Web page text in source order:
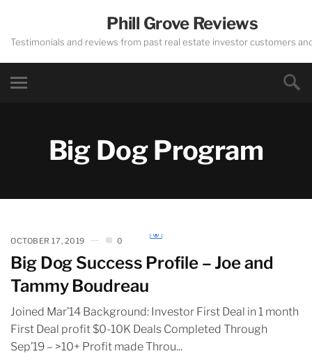
Phill Grove Reviews
Testimonials and reviews from past real estate investor customers
Big Dog Program
OCTOBER 17, 2019 0
Big Dog Success Profile – Joe and
Tammy Boudreau
Joined Mar’14 Background: Investor First Deal in 1 month
First Deal profit $0-10K Deals Completed Through
Sep’19 – >10+ Profit made Throu...